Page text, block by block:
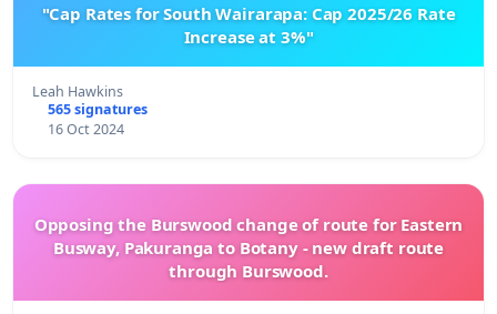
"Cap Rates for South Wairarapa: Cap 2025/26 Rate
Increase at 3%"
Leah Hawkins
565 signatures
16 Oct 2024
Opposing the Burswood change of route for Eastern
Busway, Pakuranga to Botany - new draft route
through Burswood.